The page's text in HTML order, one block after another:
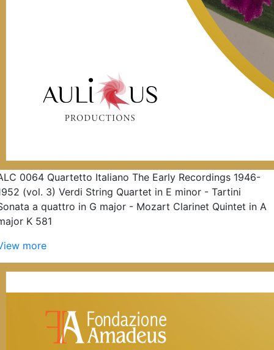
0064 Quartetto Italiano The Early Recordings 1946-
(vol. 3) Verdi String Quartet in E minor - Tartini
a quattro in G major - Mozart Clarinet Quintet in A
K 581
more